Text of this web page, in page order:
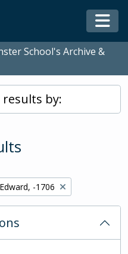
School's Archive &
by:
filter: -1706